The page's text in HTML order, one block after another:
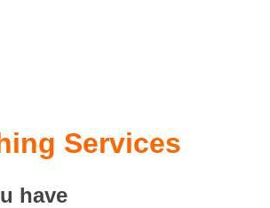
Services
have